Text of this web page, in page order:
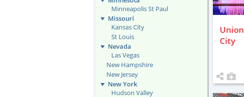
City
Minneapolis St Paul
Missouri
Kansas City
St Louis
Nevada
Las Vegas
New Hampshire
New Jersey
New York
Hudson Valley